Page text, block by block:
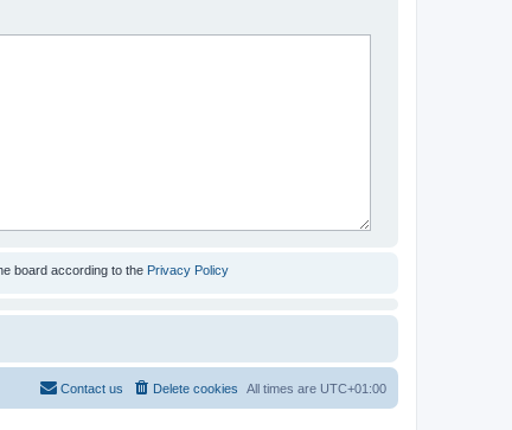
board according to the Privacy Policy
All times are UTC+01:00
Delete cookies
Contact us